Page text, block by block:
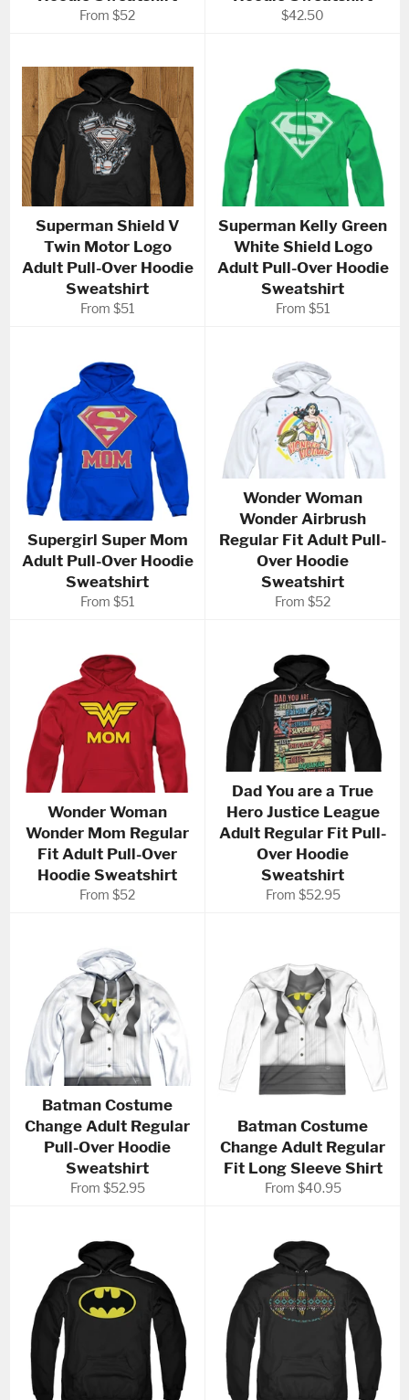
From $52
Regular
$42.50
Superman Shield V
Twin Motor Logo
Adult Pull-Over Hoodie
Sweatshirt
From $51
Superman Kelly Green
White Shield Logo
Adult Pull-Over Hoodie
Sweatshirt
From $51
Supergirl Super Mom
Adult Pull-Over Hoodie
Sweatshirt
From $51
Wonder Woman
Wonder Airbrush
Regular Fit Adult Pull-
Over Hoodie
Sweatshirt
From $52
Wonder Woman
Wonder Mom Regular
Fit Adult Pull-Over
Hoodie Sweatshirt
From $52
Dad You are a True
Hero Justice League
Adult Regular Fit Pull-
Over Hoodie
Sweatshirt
From $52.95
Batman Costume
Change Adult Regular
Pull-Over Hoodie
Sweatshirt
From $52.95
Batman Costume
Change Adult Regular
Fit Long Sleeve Shirt
From $40.95